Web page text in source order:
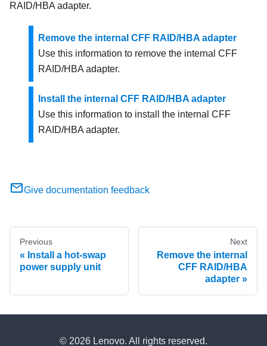
RAID/HBA adapter.
Remove the internal CFF RAID/HBA adapter
Use this information to remove the internal CFF
RAID/HBA adapter.
Install the internal CFF RAID/HBA adapter
Use this information to install the internal CFF
RAID/HBA adapter.
Give documentation feedback
Previous
Install a hot-swap
power supply unit
Next
Remove the internal
CFF RAID/HBA
adapter
© 2026 Lenovo. All rights reserved.